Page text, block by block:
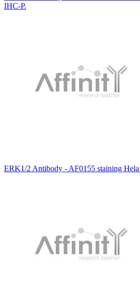
IHC-P.
ERK1/2 Antibody - AF0155 staining